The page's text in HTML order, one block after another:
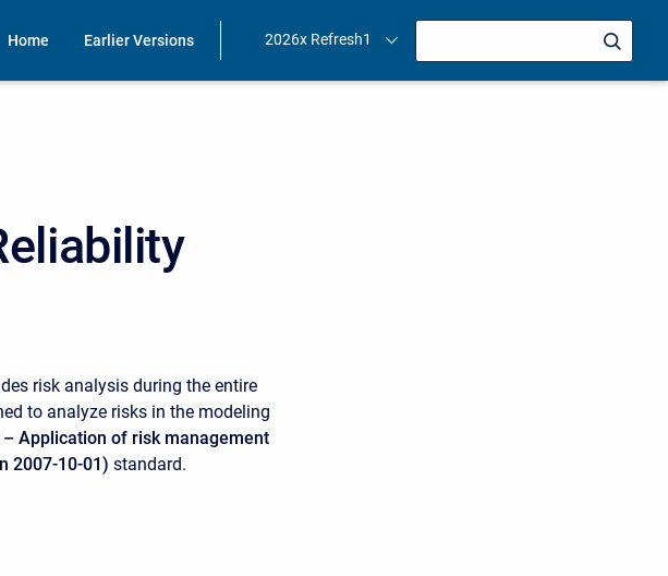
Home Earlier Versions 2026x Refresh1
risk analysis during the entire
to analyze risks in the modeling
Application of risk management
2007-10-01) standard.